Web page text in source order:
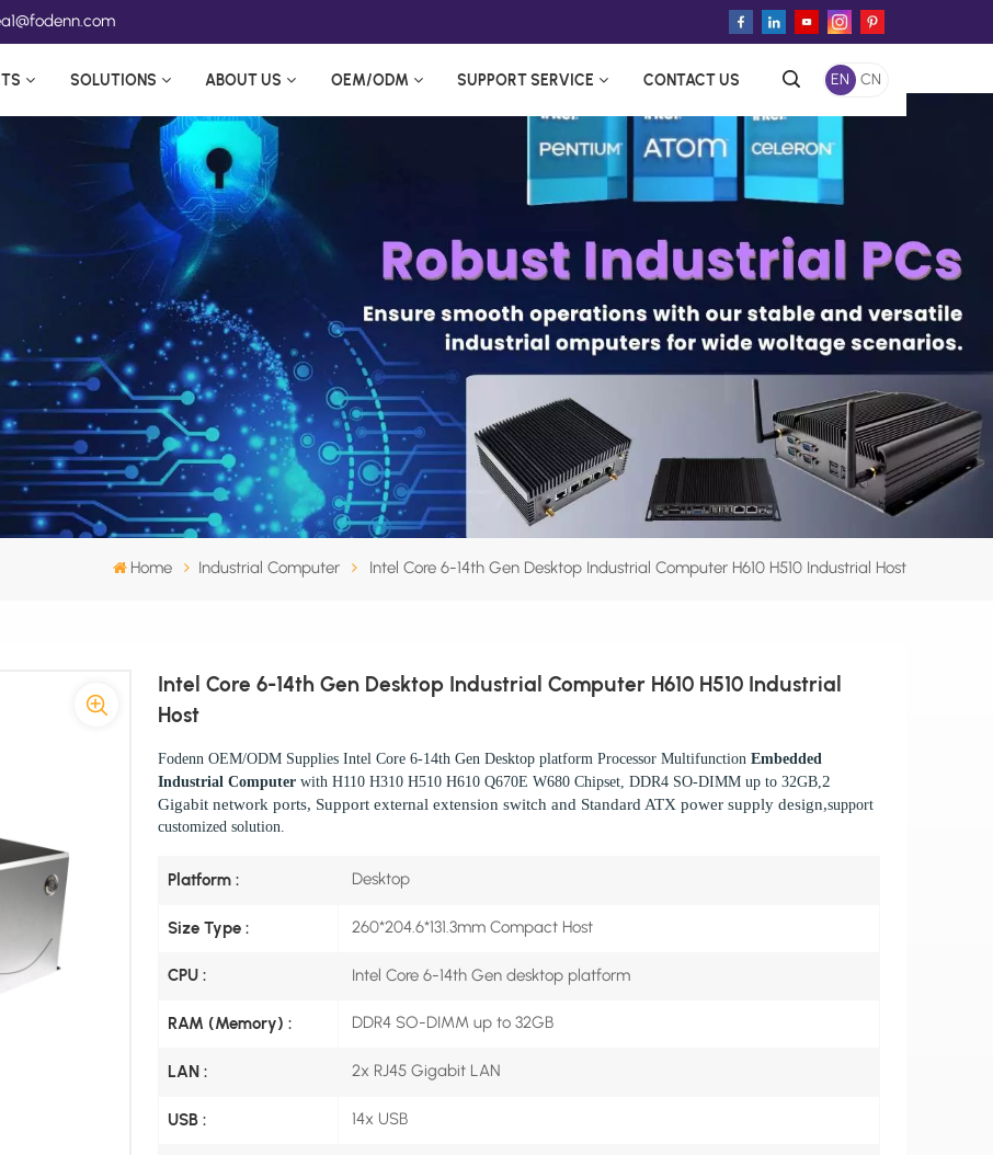
SOLUTIONS ABOUT US OEM/ODM SUPPORT SERVICE CONTACT US EN CN
Home Industrial Computer Intel Core 6-14th Gen Desktop Industrial Computer H610 H510 Industrial Host
Intel Core 6-14th Gen Desktop Industrial Computer H610 H510 Industrial
Host
Fodenn OEM/ODM Supplies Intel Core 6-14th Gen Desktop platform Processor Multifunction Embedded
Industrial Computer with H110 H310 H510 H610 Q670E W680 Chipset, DDR4 SO-DIMM up to 32GB,2
Gigabit network ports, Support external extension switch and Standard ATX power supply design,support
customized solution.
Platform : Desktop
Size Type : 260*204.6*131.3mm Compact Host
CPU : Intel Core 6-14th Gen desktop platform
RAM (Memory) : DDR4 SO-DIMM up to 32GB
LAN : 2x RJ45 Gigabit LAN
USB : 14x USB